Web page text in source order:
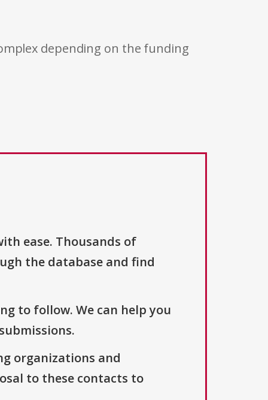
depending on the funding
ease. Thousands of
the database and find
to follow. We can help you
organizations and
to these contacts to